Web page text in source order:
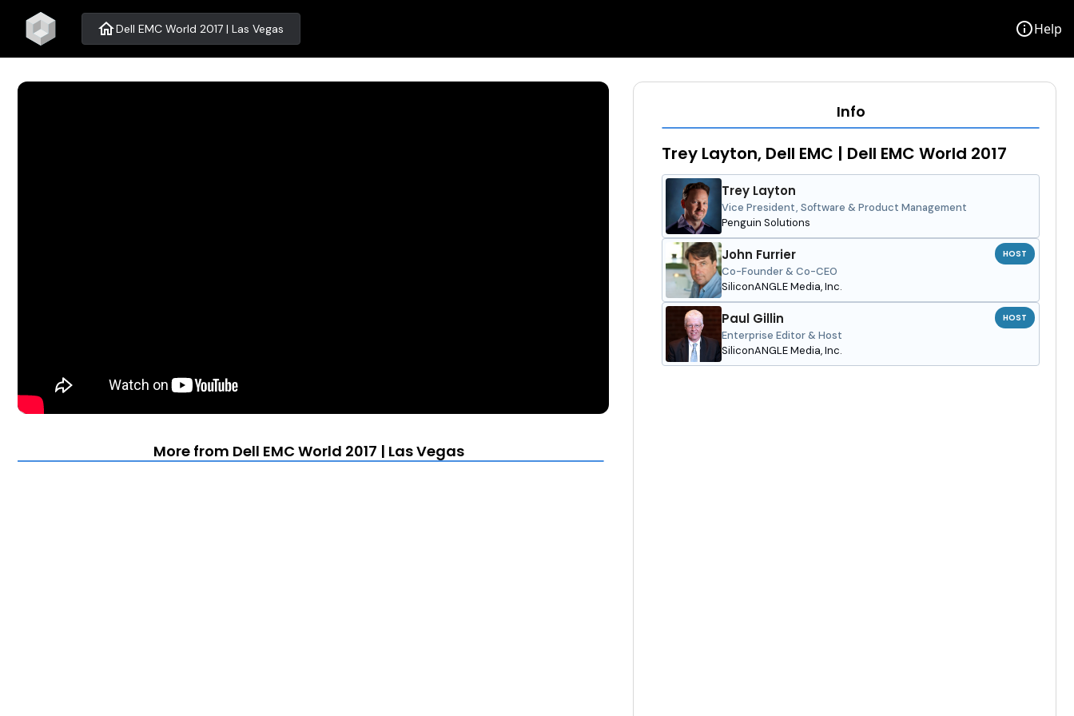
homeDell EMC World 2017 | Las Vegas infoHelp
More from Dell EMC World 2017 | Las Vegas
Info
Trey Layton, Dell EMC | Dell EMC World 2017
Trey Layton
Vice President, Software & Product Management
Penguin Solutions
John Furrier
Co-Founder & Co-CEO
SiliconANGLE Media, Inc.
HOST
Paul Gillin
Enterprise Editor & Host
SiliconANGLE Media, Inc.
HOST